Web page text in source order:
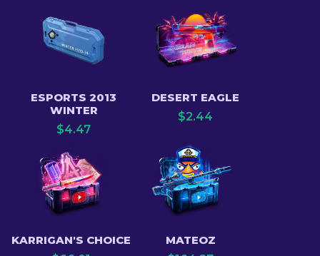
ESPORTS 2013
WINTER
$4.47
DESERT EAGLE
$2.44
KARRIGAN'S CHOICE
MATEOZ